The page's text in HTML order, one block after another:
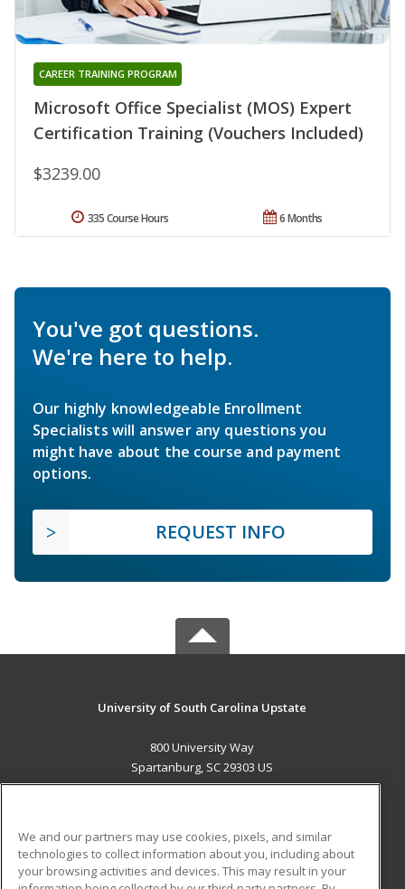
Microsoft Office Specialist (MOS) Expert
Certification Training (Vouchers Included)
CAREER TRAINING PROGRAM
$3239.00
6 Months
335 Course Hours
You've got questions.
We're here to help.
Our highly knowledgeable Enrollment
Specialists will answer any questions you
might have about the course and payment
options.
REQUEST INFO
University of South Carolina Upstate
800 University Way
Spartanburg, SC 29303 US
ADDITIONAL RESOURCES
We and our partners may use cookies, pixels, and similar
technologies to collect information about you, including about
your browsing activities and devices. This may result in your